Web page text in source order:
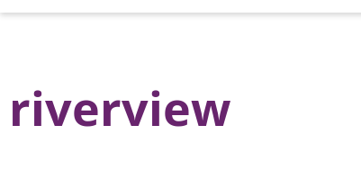
riverview